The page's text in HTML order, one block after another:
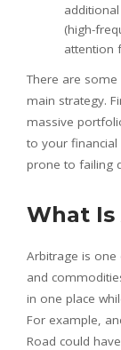
(high-
attention
There are
main strategy.
massive
to your financial
prone to failing
What Is
Arbitrage is
and
in one place
For example,
Road could